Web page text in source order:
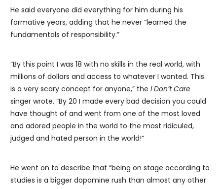
He said everyone did everything for him during his
formative years, adding that he never “learned the
fundamentals of responsibility.”
“By this point I was 18 with no skills in the real world, with
millions of dollars and access to whatever I wanted. This
is a very scary concept for anyone,” the I Don’t Care
singer wrote. “By 20 I made every bad decision you could
have thought of and went from one of the most loved
and adored people in the world to the most ridiculed,
judged and hated person in the world!”
He went on to describe that “being on stage according to
studies is a bigger dopamine rush than almost any other